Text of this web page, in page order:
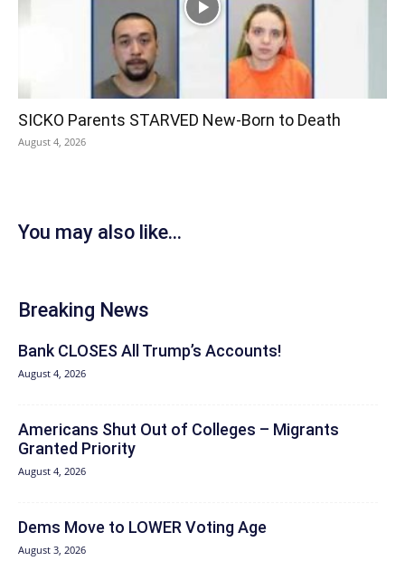
SICKO Parents STARVED New-Born to Death
August 4, 2026
You may also like...
Breaking News
Bank CLOSES All Trump’s Accounts!
August 4, 2026
Americans Shut Out of Colleges – Migrants
Granted Priority
August 4, 2026
Dems Move to LOWER Voting Age
August 3, 2026